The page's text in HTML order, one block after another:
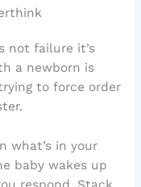
not failure it’s
a newborn is
to force order
what’s in your
baby wakes up